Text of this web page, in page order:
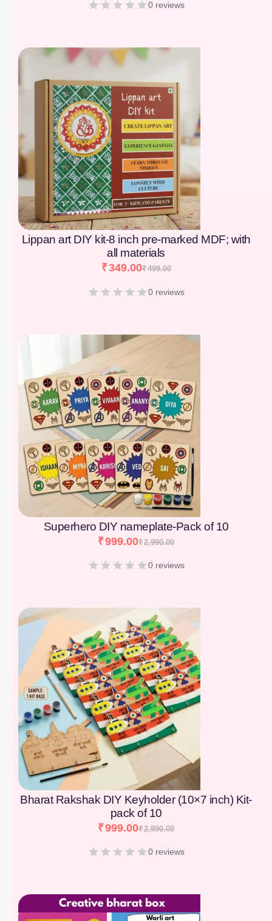
0 reviews
Lippan art DIY kit-8 inch pre-marked MDF; with
all materials
₹499.00
₹349.00
0 reviews
Superhero DIY nameplate-Pack of 10
₹2,990.00
₹999.00
0 reviews
Bharat Rakshak DIY Keyholder (10×7 inch) Kit-
pack of 10
₹2,990.00
₹999.00
0 reviews
[percentage]
[percentage]
[percentage]
[percentage]